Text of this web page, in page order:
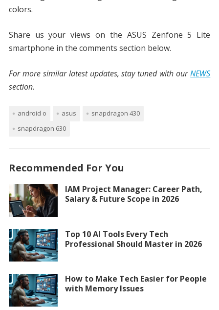
colors.
Share us your views on the ASUS Zenfone 5 Lite
smartphone in the comments section below.
For more similar latest updates, stay tuned with ourNEWS
section.
android o asus
snapdragon 430
snapdragon 630
Recommended For You
IAM Project Manager: Career Path,
Salary & Future Scope in 2026
Top 10 AI Tools Every Tech
Professional Should Master in 2026
How to Make Tech Easier for People
with Memory Issues